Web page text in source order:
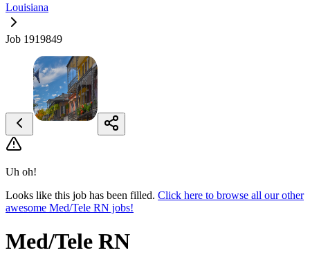
Louisiana
Job 1919849
Uh oh!
Looks like this job has been filled. Click here to browse all our other
awesome Med/Tele RN jobs!
Med/Tele RN